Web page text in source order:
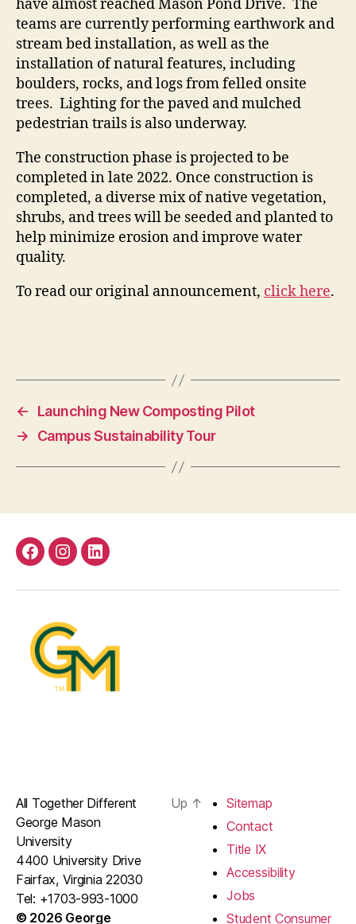
have almost reached Mason Pond Drive. The
teams are currently performing earthwork and
stream bed installation, as well as the
installation of natural features, including
boulders, rocks, and logs from felled onsite
trees. Lighting for the paved and mulched
pedestrian trails is also underway.
The construction phase is projected to be
completed in late 2022. Once construction is
completed, a diverse mix of native vegetation,
shrubs, and trees will be seeded and planted to
help minimize erosion and improve water
quality.
To read our original announcement, click here.
←
Launching New Composting Pilot
→
Campus Sustainability Tour
Facebook
InstagramLinkedIn
All Together Different
George Mason
University
4400 University Drive
Fairfax, Virginia 22030
Tel: +1703-993-1000
© 2026 George
Up ↑
Sitemap
Contact
Title IX
Accessibility
Jobs
Student Consumer